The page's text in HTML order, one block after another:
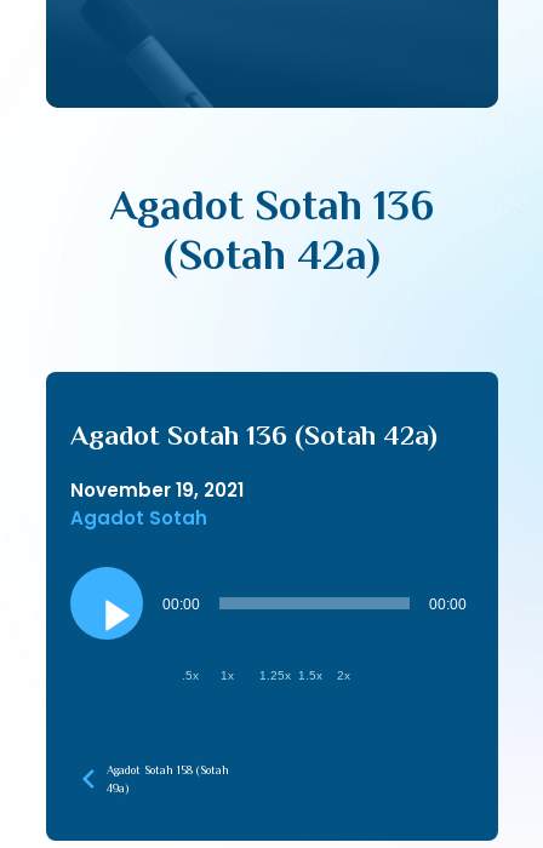
Agadot Sotah 136
(Sotah 42a)
Agadot Sotah 136 (Sotah 42a)
November 19, 2021
Agadot Sotah
Audio
Player
00:00 00:00
.5x 1x 1.25x 1.5x 2x
Agadot Sotah 158 (Sotah
49a)